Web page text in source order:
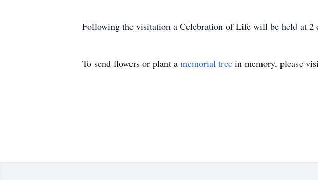
Following the visitation a Celebration of Life will be held at 2
To send flowers or plant a memorial tree in memory, please